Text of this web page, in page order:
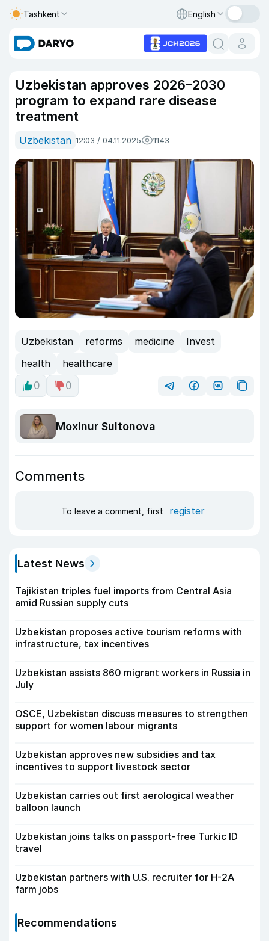
Tashkent English
Uzbekistan approves 2026–2030
program to expand rare disease
treatment
Uzbekistan 12:03 / 04.11.2025 1143
Uzbekistan reforms medicine
Invest
health
healthcare
0
0
Moxinur Sultonova
Comments
To leave a comment, first register
Latest News
Tajikistan triples fuel imports from Central Asia
amid Russian supply cuts
Uzbekistan proposes active tourism reforms with
infrastructure, tax incentives
Uzbekistan assists 860 migrant workers in Russia in
July
OSCE, Uzbekistan discuss measures to strengthen
support for women labour migrants
Uzbekistan approves new subsidies and tax
incentives to support livestock sector
Uzbekistan carries out first aerological weather
balloon launch
Uzbekistan joins talks on passport-free Turkic ID
travel
Uzbekistan partners with U.S. recruiter for H-2A
farm jobs
Recommendations